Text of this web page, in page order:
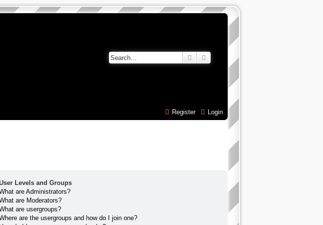
Search Advanced search
Login
Register
Levels and Groups
are Administrators?
are Moderators?
are usergroups?
are the usergroups and how do I join one?